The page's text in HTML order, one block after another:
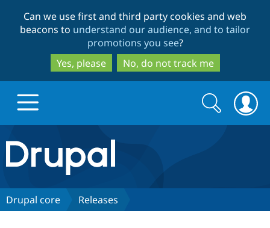
to
main
content
to
search
Can we use first and third party cookies and web
beacons to understand our audience, and to tailor
promotions you see?
Yes, please
No, do not track me
Drupal.org home
Discover Drupal
Search
form
Search
Drupal core Releases